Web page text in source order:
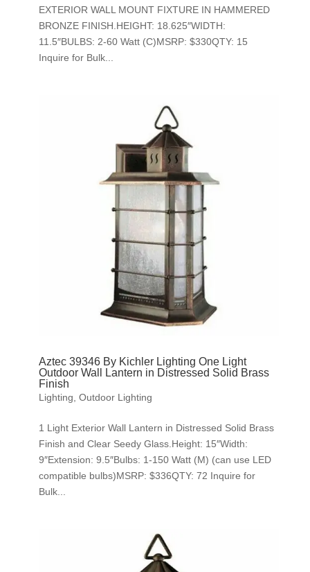
EXTERIOR WALL MOUNT FIXTURE IN HAMMERED
BRONZE FINISH.HEIGHT: 18.625″WIDTH:
11.5″BULBS: 2-60 Watt (C)MSRP: $330QTY: 15
Inquire for Bulk...
Aztec 39346 By Kichler Lighting One Light
Outdoor Wall Lantern in Distressed Solid Brass
Finish
Lighting, Outdoor Lighting
1 Light Exterior Wall Lantern in Distressed Solid Brass
Finish and Clear Seedy Glass.Height: 15″Width:
9″Extension: 9.5″Bulbs: 1-150 Watt (M) (can use LED
compatible bulbs)MSRP: $336QTY: 72 Inquire for
Bulk...